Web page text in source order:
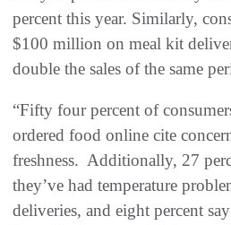
percent this year. Similarly,
$100 million on meal kit
double the sales of the same
“Fifty four percent of
ordered food online cite
freshness. Additionally, 27
they’ve had temperature
deliveries, and eight percent